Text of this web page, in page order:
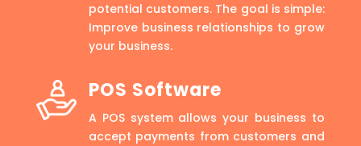
potential customers. The goal is simple:
Improve business relationships to grow
your business.
POS Software
A POS system allows your business to
accept payments from customers and